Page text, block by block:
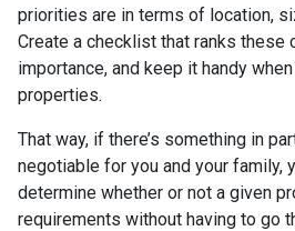
priorities are in terms of location,
Create a checklist that ranks these
importance, and keep it handy
properties.
That way, if there’s something in
negotiable for you and your family,
determine whether or not a given
requirements without having to go